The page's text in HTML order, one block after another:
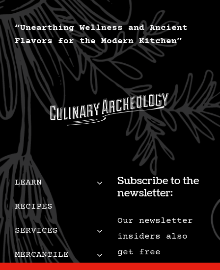
“Unearthing Wellness and Ancient
Flavors for the Modern Kitchen”
LEARN
RECIPES
SERVICES
MERCANTILE
Subscribe to the
newsletter:
Our newsletter
insiders also
get free